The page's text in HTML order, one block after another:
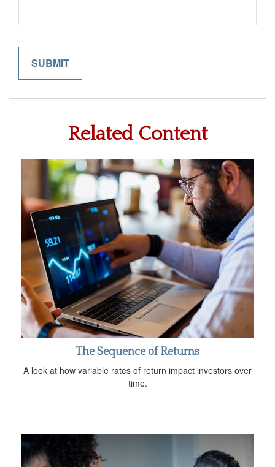
Related Content
The Sequence of Returns
A look at how variable rates of return impact investors over
time.